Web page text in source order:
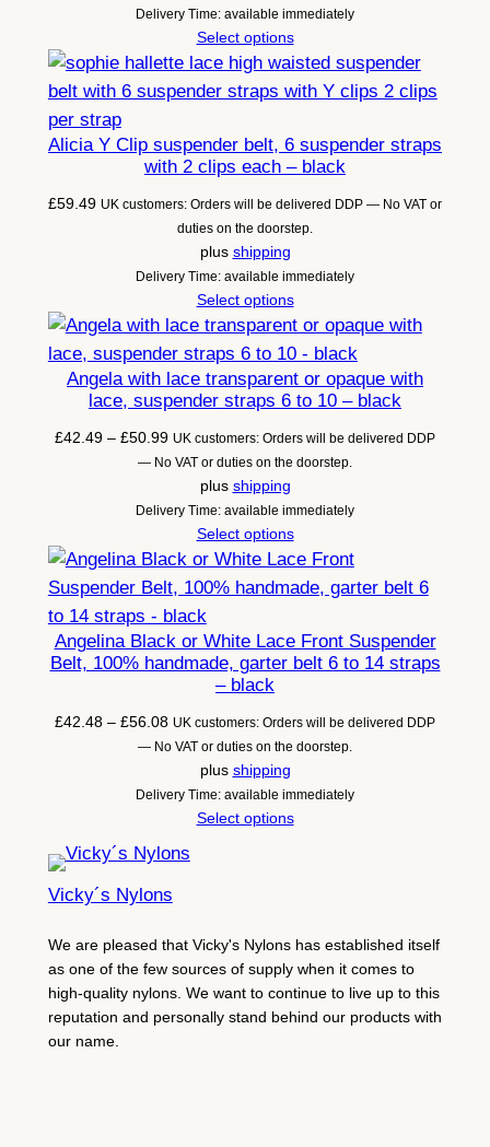
Delivery Time: available immediately
Select options
Alicia Y Clip suspender belt, 6 suspender straps
with 2 clips each – black
£59.49 UK customers: Orders will be delivered DDP — No VAT or
duties on the doorstep.
plus shipping
Delivery Time: available immediately
Select options
Angela with lace transparent or opaque with
lace, suspender straps 6 to 10 – black
£42.49 – £50.99Price
range:
£42.49
through
£50.99
UK customers: Orders will be delivered DDP
— No VAT or duties on the doorstep.
plus shipping
Delivery Time: available immediately
Select options
Angelina Black or White Lace Front Suspender
Belt, 100% handmade, garter belt 6 to 14 straps
– black
£42.48 – £56.08Price
range:
£42.48
through
£56.08
UK customers: Orders will be delivered DDP
— No VAT or duties on the doorstep.
plus shipping
Delivery Time: available immediately
Select options
Vicky´s Nylons
We are pleased that Vicky's Nylons has established itself
as one of the few sources of supply when it comes to
high-quality nylons. We want to continue to live up to this
reputation and personally stand behind our products with
our name.